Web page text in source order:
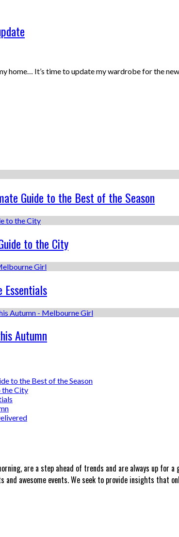
home… It’s time to update my wardrobe for the
Guide to the Best of the Season
to the City
Autumn
to the Best of the Season
the City
are a step ahead of trends and are always up
and awesome events. We seek to provide insights